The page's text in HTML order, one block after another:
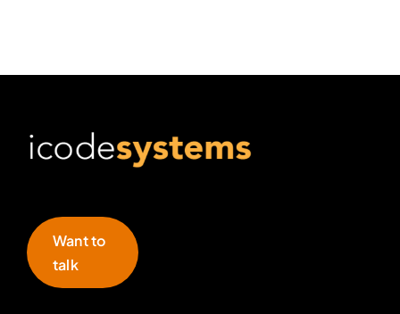
Want to
talk